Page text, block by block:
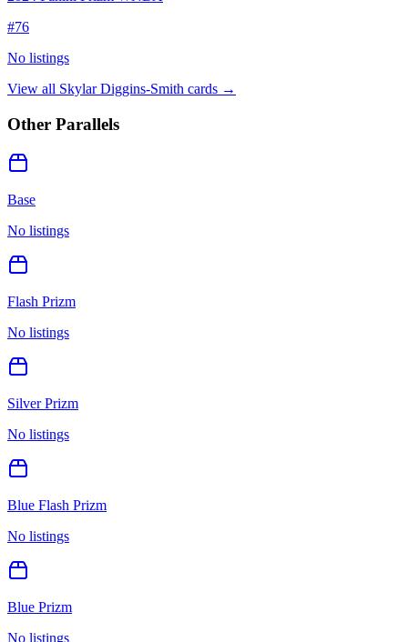
#76
No listings
View all Skylar Diggins-Smith cards →
Other Parallels
Base
No listings
Flash Prizm
No listings
Silver Prizm
No listings
Blue Flash Prizm
No listings
Blue Prizm
No listings